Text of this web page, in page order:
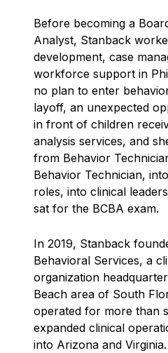
Before becoming a
Analyst, Stanback
development, case
workforce support in
no plan to enter
layoff, an unexpected
in front of children
analysis services, and
from Behavior
Behavior Technician,
roles, into clinical
sat for the BCBA exam.
In 2019, Stanback
Behavioral Services, a
organization
Beach area of South
operated for more than
expanded clinical
into Arizona and